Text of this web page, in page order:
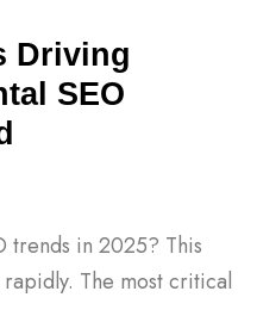
Driving
SEO
trends in 2025? This
The most critical